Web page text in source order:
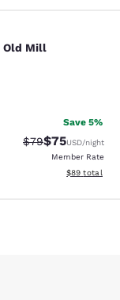
Mill
Old Mill
Save 5%
Strikethrough
$79Discounted
$75USD/night
Member Rate
View
$89 total